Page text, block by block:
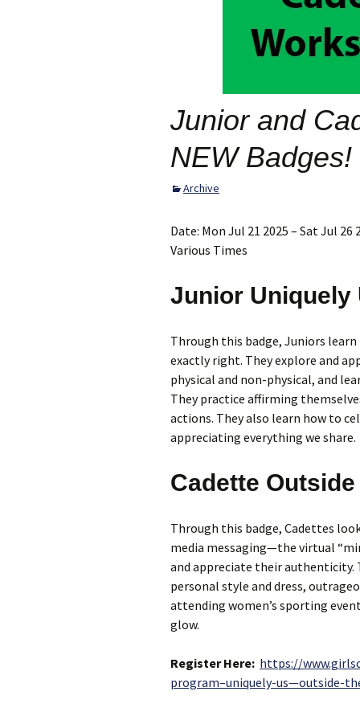
Opportunities
Junior and
NEW Badges!
Archive
Date: Mon Jul 21 2025 – Sat Jul 26
Various Times
Junior Uniquely
Through this badge, Juniors learn
exactly right. They explore and
physical and non-physical, and
They practice affirming
actions. They also learn how to
appreciating everything we share.
Cadette
Through this badge, Cadettes
media messaging—the virtual
and appreciate their
personal style and dress,
attending women’s sporting
glow.
Register Here: https://
program–uniquely-us—outside-